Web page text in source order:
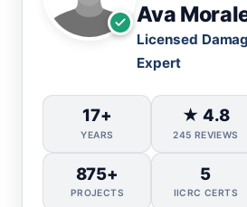
Ava
Licensed
Expert
17+
YEARS
★ 4.8
245 REVIEWS
875+
PROJECTS
5
IICRC CERTS